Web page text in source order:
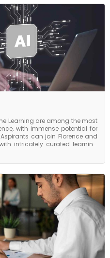
feature engineering, model
LLMs. Learners also explore
MLOps/LLMOps, and
their learning. Ideal
and tech functions, this
gap with an industry-aligned,
Learning are among the most
with immense potential for
can join Florence and
intricately curated learning
part of several skill sets, such
program will enable the
curve when they choose to